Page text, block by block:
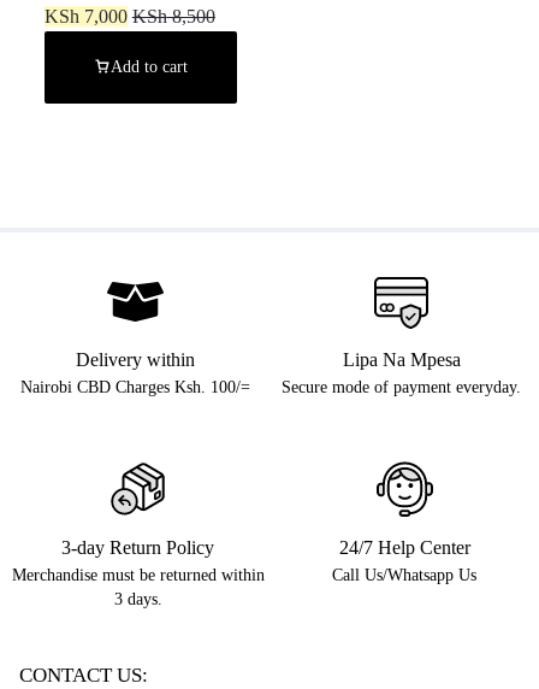
KSh 7,000 KSh8,500
Add to cart
Delivery within
Nairobi CBD Charges Ksh. 100/=
Lipa Na Mpesa
Secure mode of payment everyday.
3-day Return Policy
Merchandise must be returned within
3 days.
24/7 Help Center
Call Us/Whatsapp Us
CONTACT US: